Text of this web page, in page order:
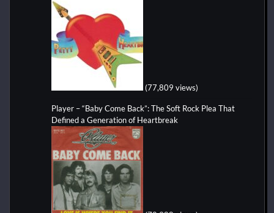
(77,809 views)
Player – “Baby Come Back”: The Soft Rock Plea That
Defined a Generation of Heartbreak